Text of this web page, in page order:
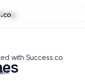
with Success.co